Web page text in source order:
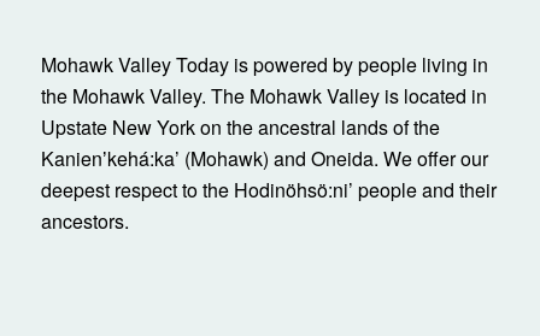
Mohawk Valley Today is powered by people living in
the Mohawk Valley. The Mohawk Valley is located in
Upstate New York on the ancestral lands of the
Kanienʼkehá:ka’ (Mohawk) and Oneida. We offer our
deepest respect to the Hodinöhsö:ni’ people and their
ancestors.